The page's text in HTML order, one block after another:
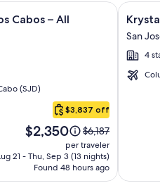
Cabos – All
(SJD)
$3,837 off
Price
is
$2,350
$2,350
Price
was
$6,187,
see
more
$6,187
per traveler
21 - Thu, Sep 3 (13 nights)
Found 48 hours ago
by Krystal Grand Los
Image
gallery
for
Grand
San
4
Click